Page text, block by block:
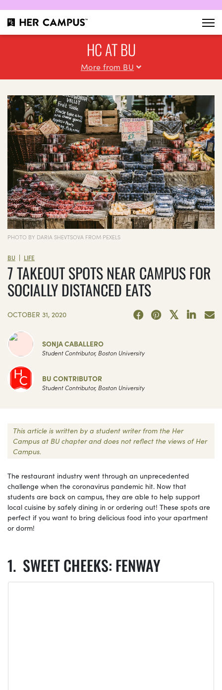
HC AT BU
More from BU
PHOTO BY DARIA SHEVTSOVA FROM PEXELS
BU | LIFE
7 TAKEOUT SPOTS NEAR CAMPUS FOR
SOCIALLY DISTANCED EATS
OCTOBER 31, 2020
SONJA CABALLERO
Student Contributor, Boston University
BU CONTRIBUTOR
Student Contributor, Boston University
This article is written by a student writer from the Her
Campus at BU chapter and does not reflect the views of Her
Campus.
The restaurant industry went through an unprecedented
challenge when the coronavirus pandemic hit. Now that
students are back on campus, they are able to help support
local cuisine by safely dining in or ordering out! These spots are
perfect if you want to bring delicious food into your apartment
or dorm!
SWEET CHEEKS: FENWAY